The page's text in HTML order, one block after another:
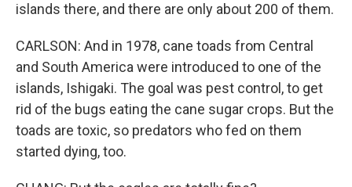
islands there, and there are only about 200 of them.
CARLSON: And in 1978, cane toads from Central
and South America were introduced to one of the
islands, Ishigaki. The goal was pest control, to get
rid of the bugs eating the cane sugar crops. But the
toads are toxic, so predators who fed on them
started dying, too.